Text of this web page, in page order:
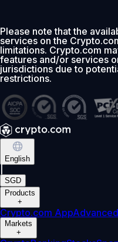
Please note that the
services on the
limitations. Crypto.com
features and/or services
jurisdictions due to
restrictions.
English
SGD
Products
+
Crypto.com AppAdvanced
Markets
+